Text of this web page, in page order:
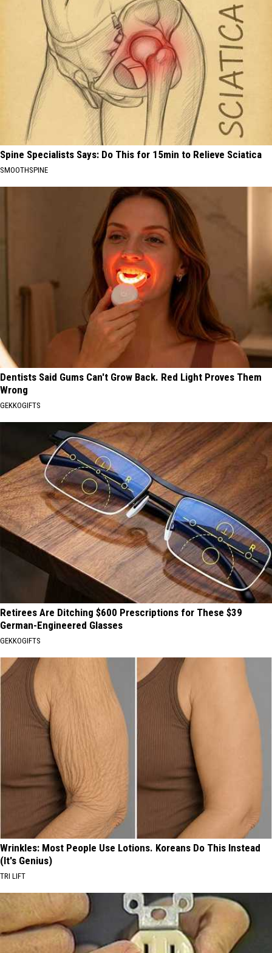
Spine Specialists Says: Do This for 15min to Relieve Sciatica
SMOOTHSPINE
Dentists Said Gums Can't Grow Back. Red Light Proves Them
Wrong
GEKKOGIFTS
Retirees Are Ditching $600 Prescriptions for These $39
German-Engineered Glasses
GEKKOGIFTS
Wrinkles: Most People Use Lotions. Koreans Do This Instead
(It's Genius)
TRI LIFT